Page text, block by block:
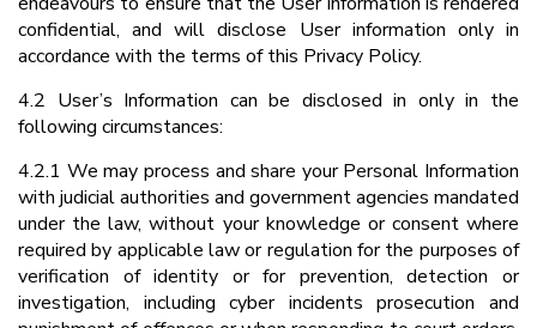
confidential, and will disclose User information only in
accordance with the terms of this Privacy Policy.
4.2 User’s Information can be disclosed in only in the
following circumstances:
4.2.1 We may process and share your Personal Information
with judicial authorities and government agencies mandated
under the law, without your knowledge or consent where
required by applicable law or regulation for the purposes of
verification of identity or for prevention, detection or
investigation, including cyber incidents prosecution and